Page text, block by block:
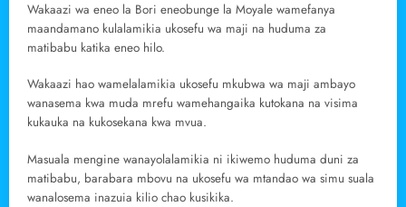
Wakaazi wa eneo la Bori eneobunge la Moyale wamefanya
maandamano kulalamikia ukosefu wa maji na huduma za
matibabu katika eneo hilo.
Wakaazi hao wamelalamikia ukosefu mkubwa wa maji ambayo
wanasema kwa muda mrefu wamehangaika kutokana na visima
kukauka na kukosekana kwa mvua.
Masuala mengine wanayolalamikia ni ikiwemo huduma duni za
matibabu, barabara mbovu na ukosefu wa mtandao wa simu suala
wanalosema inazuia kilio chao kusikika.